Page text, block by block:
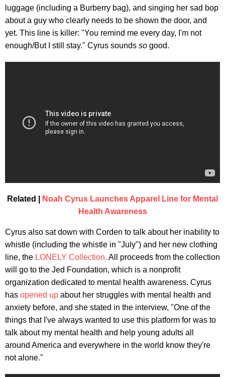
luggage (including a Burberry bag), and singing her sad bop
about a guy who clearly needs to be shown the door, and
yet. This line is killer: "You remind me every day, I'm not
enough/But I still stay." Cyrus sounds so good.
Related |
Noah Cyrus Launches Apparel Line for Mental
Health Awareness
Cyrus also sat down with Corden to talk about her inability to
whistle (including the whistle in "July") and her new clothing
line, the LONELY Collection. All proceeds from the collection
will go to the Jed Foundation, which is a nonprofit
organization dedicated to mental health awareness. Cyrus
has opened up about her struggles with mental health and
anxiety before, and she stated in the interview, "One of the
things that I've always wanted to use this platform for was to
talk about my mental health and help young adults all
around America and everywhere in the world know they're
not alone."